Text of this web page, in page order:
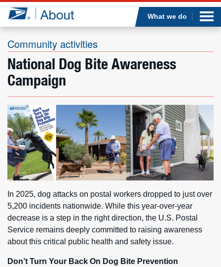
Jump to page content
What we do
Community activities
National Dog Bite Awareness
Campaign
In 2025, dog attacks on postal workers dropped to just over
5,200 incidents nationwide. While this year-over-year
decrease is a step in the right direction, the U.S. Postal
Service remains deeply committed to raising awareness
about this critical public health and safety issue.
Don’t Turn Your Back On Dog Bite Prevention
Who we are
Newsroom
Resources
Careers